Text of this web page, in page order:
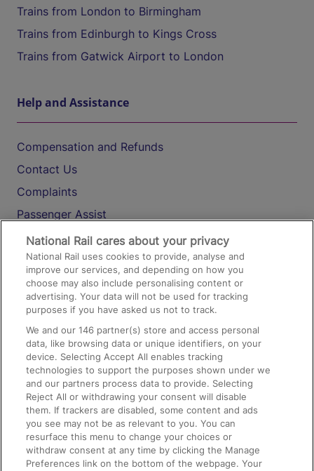
Trains from London to Birmingham
Trains from Edinburgh to Kings Cross
Trains from Gatwick Airport to London
Help and Assistance
Compensation and Refunds
Contact Us
Complaints
Passenger Assist
Media
Text 61016
On the Train
Accessible Train Travel and Facilities
Train Travel with Bicycles
Train Travel with Pets
Train Travel with Children
Food and Drink
National Rail cares about your privacy
National Rail uses cookies to provide, analyse and
improve our services, and depending on how you
choose may also include personalising content or
advertising. Your data will not be used for tracking
purposes if you have asked us not to track.
We and our146 partner(s) store and access personal
data, like browsing data or unique identifiers, on your
device. Selecting Accept All enables tracking
technologies to support the purposes shown under we
and our partners process data to provide. Selecting
Reject All or withdrawing your consent will disable
them. If trackers are disabled, some content and ads
you see may not be as relevant to you. You can
resurface this menu to change your choices or
withdraw consent at any time by clicking the Manage
Preferences link on the bottom of the webpage. Your